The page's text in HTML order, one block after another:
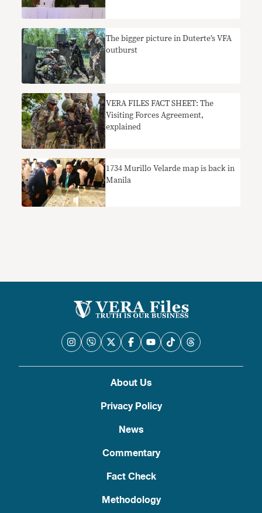
The bigger picture in Duterte’s VFA
outburst
VERA FILES FACT SHEET: The
Visiting Forces Agreement,
explained
​1734 Murillo Velarde map is back in
Manila
About Us
Privacy Policy
News
Commentary
Fact Check
Methodology